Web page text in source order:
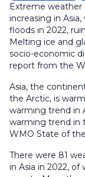
Extreme weather
increasing in
floods in 2022,
Melting ice and
socio-economic
report from the
Asia, the
the Arctic, is
warming trend in
warming trend in
WMO State of
There were 81
in Asia in 2022,